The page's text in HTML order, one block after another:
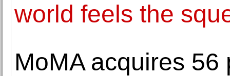
world feels the
MoMA acquires